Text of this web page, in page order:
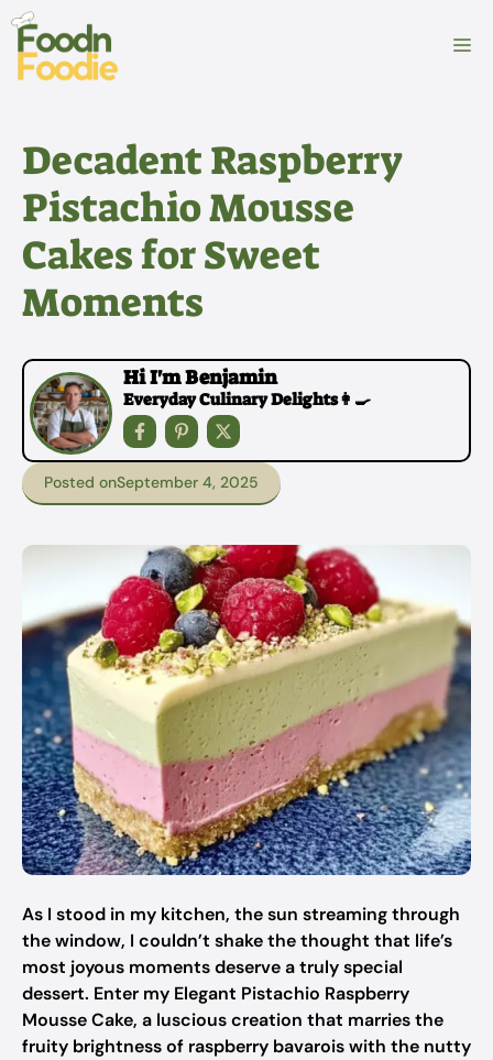
Skip
content
Decadent Raspberry
Pistachio Mousse
Cakes for Sweet
Moments
Hi I'm Benjamin
Everyday Culinary Delights👩‍🍳
Posted onSeptember 4, 2025
As I stood in my kitchen, the sun streaming through
the window, I couldn’t shake the thought that life’s
most joyous moments deserve a truly special
dessert. Enter my Elegant Pistachio Raspberry
Mousse Cake, a luscious creation that marries the
fruity brightness of raspberry bavarois with the nutty